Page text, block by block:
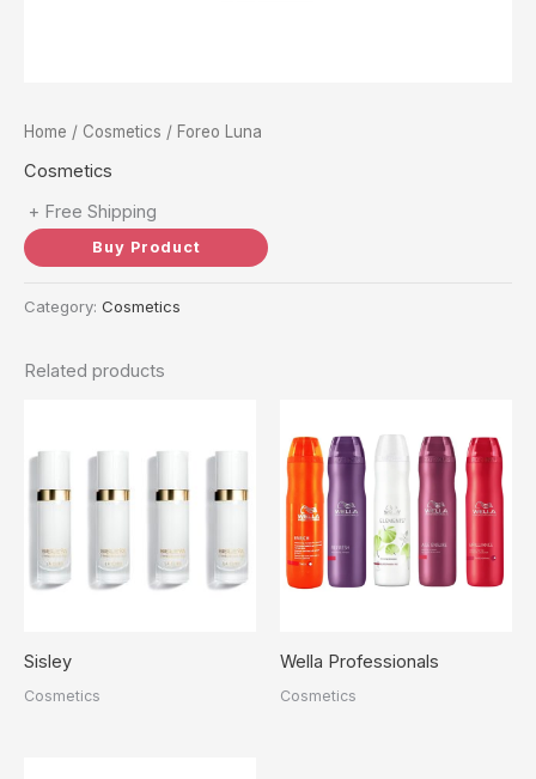
Home / Cosmetics / Foreo Luna
Cosmetics
+ Free Shipping
Buy Product
Category: Cosmetics
Related products
Sisley
Cosmetics
Wella Professionals
Cosmetics